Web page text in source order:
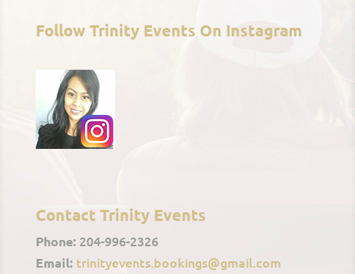
Follow Trinity Events On Instagram
Contact Trinity Events
Phone:204-996-2326
Email: trinityevents.bookings@gmail.com